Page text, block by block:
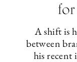
A shift is
between
his recent